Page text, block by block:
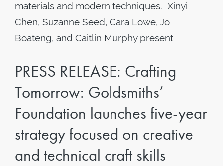
materials and modern techniques. Xinyi
Chen, Suzanne Seed, Cara Lowe, Jo
Boateng, and Caitlin Murphy present
PRESS RELEASE: Crafting
Tomorrow: Goldsmiths’
Foundation launches five-year
strategy focused on creative
and technical craft skills